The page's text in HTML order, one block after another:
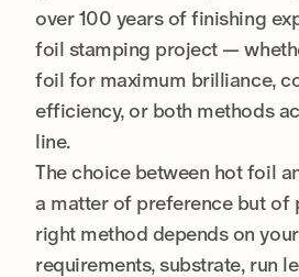
over 100 years of finishing
foil stamping project —
foil for maximum brilliance,
efficiency, or both methods
line.
The choice between hot foil
a matter of preference but of
right method depends on
requirements, substrate, run